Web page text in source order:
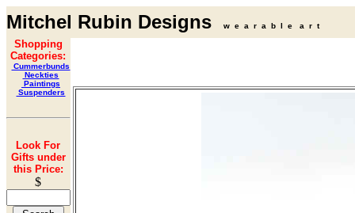
Mitchel Rubin Designs w e a r a b l e a r t
Shopping
Categories:
Cummerbunds
Neckties
Paintings
Suspenders
Look For
Gifts under
this Price:
$